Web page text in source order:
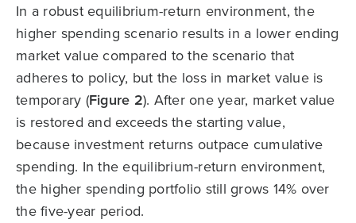
In a robust equilibrium-return environment, the
higher spending scenario results in a lower ending
market value compared to the scenario that
adheres to policy, but the loss in market value is
temporary (Figure 2). After one year, market value
is restored and exceeds the starting value,
because investment returns outpace cumulative
spending. In the equilibrium-return environment,
the higher spending portfolio still grows 14% over
the five-year period.